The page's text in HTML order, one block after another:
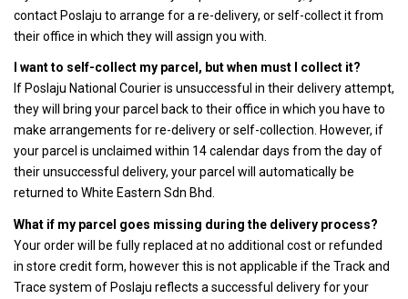
contact Poslaju to arrange for a re-delivery, or self-collect it from
their office in which they will assign you with.
I want to self-collect my parcel, but when must I collect it?
If Poslaju National Courier is unsuccessful in their delivery attempt,
they will bring your parcel back to their office in which you have to
make arrangements for re-delivery or self-collection. However, if
your parcel is unclaimed within 14 calendar days from the day of
their unsuccessful delivery, your parcel will automatically be
returned to White Eastern Sdn Bhd.
What if my parcel goes missing during the delivery process?
Your order will be fully replaced at no additional cost or refunded
in store credit form, however this is not applicable if the Track and
Trace system of Poslaju reflects a successful delivery for your